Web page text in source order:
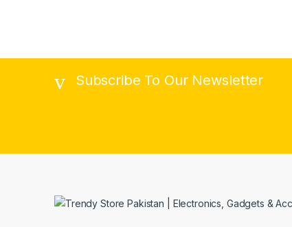
Subscribe To Our Newsletter